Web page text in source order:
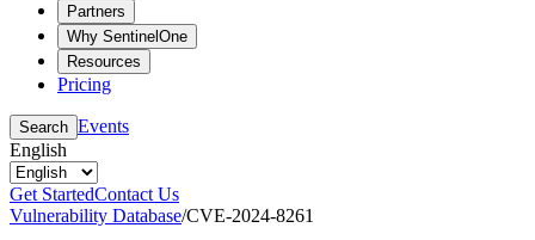
Partners
Why SentinelOne
Resources
Pricing
Search Events
English
Get StartedContact Us
Vulnerability Database/CVE-2024-8261